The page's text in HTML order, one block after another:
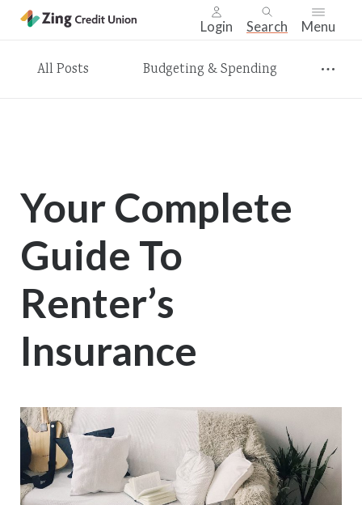
Login Search Menu
All Posts Budgeting & Spending
Your Complete
Guide To
Renter’s
Insurance